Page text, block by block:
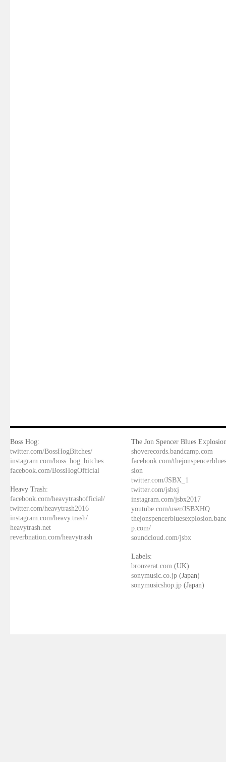
Boss Hog:
twitter.com/BossHogBitches/
instagram.com/boss_hog_bitches
facebook.com/BossHogOfficial
Heavy Trash:
facebook.com/heavytrashofficial/
twitter.com/heavytrash2016
instagram.com/heavy.trash/
heavytrash.net
reverbnation.com/heavytrash
The Jon Spencer Blues
shoverecords.bandcamp.com
facebook.com/
sion
twitter.com/JSBX_1
twitter.com/jsbxj
instagram.com/jsbx2017
youtube.com/user/JSBXHQ
p.com/
soundcloud.com/jsbx
Labels:
bronzerat.com (UK)
sonymusic.co.jp (Japan)
sonymusicshop.jp (Japan)